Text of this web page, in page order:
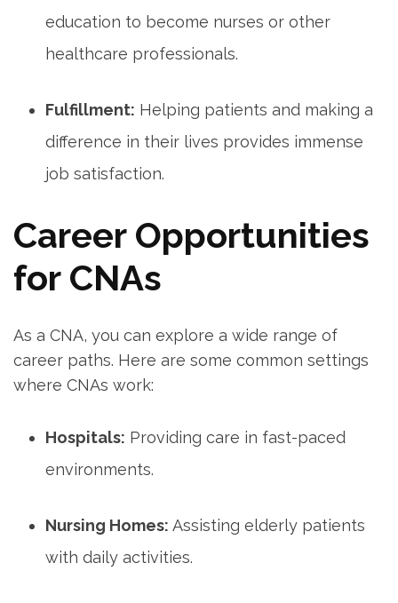
education ‌to become ⁣nurses ‌or other
healthcare professionals.
Fulfillment: Helping​ patients and making⁣ a
difference in their ⁢lives ⁣provides ​immense
job satisfaction.
Career Opportunities
for CNAs
As a CNA, you‌ can‌ explore a wide range of
career paths.⁤ Here​ are some common settings
where CNAs work:
Hospitals: Providing care in‌ fast-paced
environments.
Nursing Homes: Assisting elderly patients
with⁤ daily activities.